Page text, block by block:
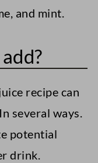
and mint.
recipe can
several ways.
potential
drink.